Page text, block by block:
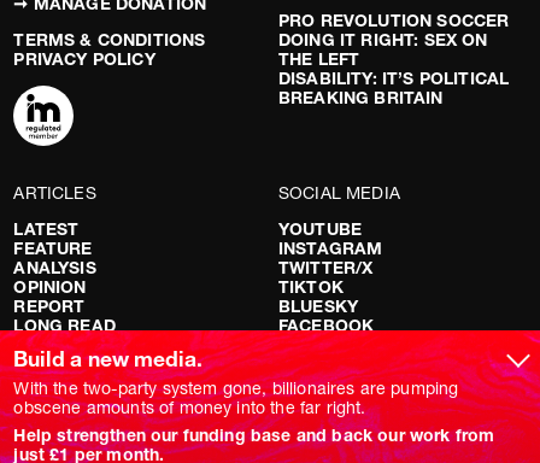
TERMS & CONDITIONS
PRIVACY POLICY
PRO REVOLUTION SOCCER
DOING IT RIGHT: SEX ON
THE LEFT
DISABILITY: IT’S POLITICAL
BREAKING BRITAIN
ARTICLES
LATEST
FEATURE
ANALYSIS
OPINION
REPORT
LONG READ
RED FLAGS
SHOWS
NOVARA LIVE
DOWNSTREAM
DO YOUR OWN RESEARCH
SOCIAL MEDIA
YOUTUBE
INSTAGRAM
TWITTER/X
TIKTOK
BLUESKY
FACEBOOK
Build a new media.
With the two-party system gone, billionaires are pumping
obscene amounts of money into the far right.
Help strengthen our funding base and back our work from
just £1 per month.